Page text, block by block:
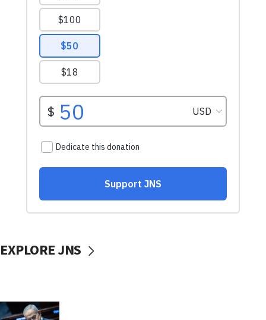
EXPLORE JNS